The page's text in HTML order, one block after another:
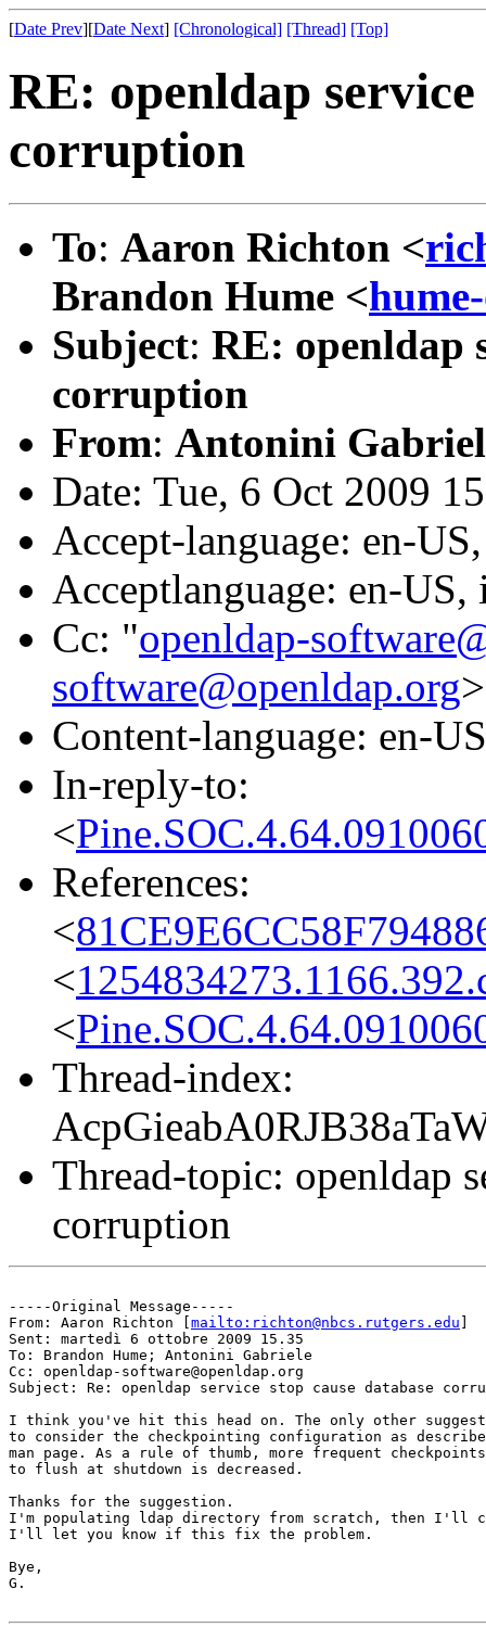
[Date Prev][Date Next] [Chronological] [Thread] [Top]
RE: openldap service
corruption
To: Aaron Richton <
Brandon Hume <
Subject: RE: openldap
corruption
From: Antonini
Date: Tue, 6 Oct 2009
Accept-language: en-
Acceptlanguage: en-
Cc: "openldap-
software@openldap.org>
Content-language: en-US
In-reply-to:
<
References:
<
<
<
Thread-index:
Thread-topic: openldap
corruption
-----Original Message-----
From: Aaron Richton [ mailto:richton@nbcs.rutgers.edu
Sent: martedì 6 ottobre 2009 15.35
To: Brandon Hume; Antonini Gabriele
Cc: openldap-software@openldap.org
Subject: Re: openldap service stop cause database
I think you've hit this head on. The only other
to consider the checkpointing configuration as
man page. As a rule of thumb, more frequent
to flush at shutdown is decreased.
Thanks for the suggestion.
I'm populating ldap directory from scratch, then I'll
I'll let you know if this fix the problem.
Bye,
G.